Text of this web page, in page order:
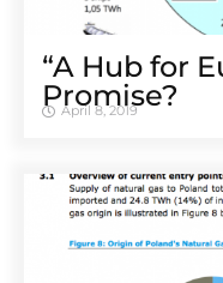
“A Hub for
Promise?
April 8, 2019